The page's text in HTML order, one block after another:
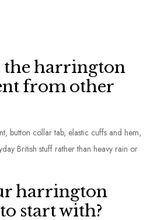
the harrington
from other
button collar tab, elastic cuffs and hem,
British stuff rather than heavy rain or
harrington
start with?